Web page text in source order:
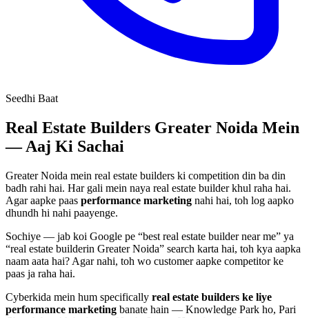
Seedhi Baat
Real Estate Builders Greater Noida Mein
— Aaj Ki Sachai
Greater Noida mein real estate builders ki competition din ba din
badh rahi hai. Har gali mein naya real estate builderkhul raha hai.
Agar aapke paas performance marketing nahi hai, toh log aapko
dhundh hi nahi paayenge.
Sochiye — jab koi Google pe “best real estate buildernear me” ya
“real estate builderin Greater Noida” search karta hai, toh kya aapka
naam aata hai? Agar nahi, toh wo customer aapke competitor ke
paas ja raha hai.
Cyberkida mein hum specifically real estate builders ke liye
performance marketing banate hain — Knowledge Park ho, Pari